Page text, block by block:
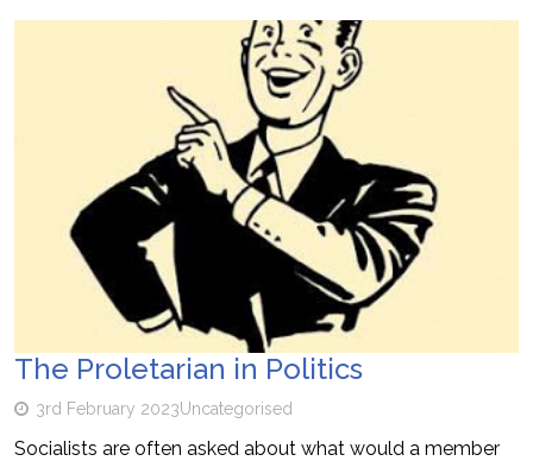
The Proletarian in Politics
3rd February 2023Uncategorised
Socialists are often asked about what would a member